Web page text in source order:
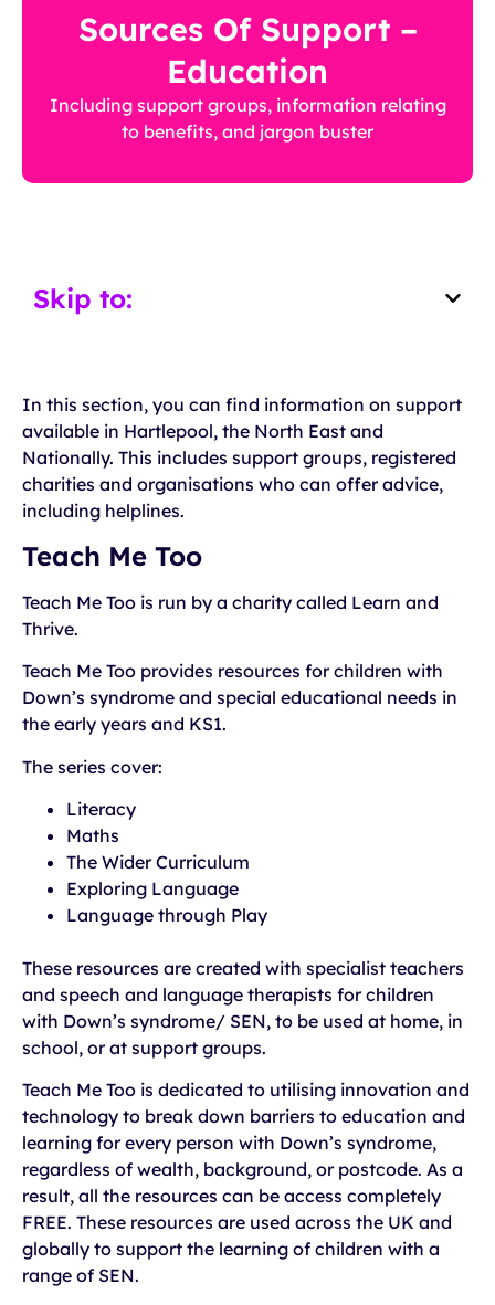
Sources Of Support –
Education
Including support groups, information relating
to benefits, and jargon buster
Skip to:
In this section, you can find information on support
available in Hartlepool, the North East and
Nationally. This includes support groups, registered
charities and organisations who can offer advice,
including helplines.
Teach Me Too
Teach Me Too is run by a charity called Learn and
Thrive.
Teach Me Too provides resources for children with
Down’s syndrome and special educational needs in
the early years and KS1.
The series cover:
Literacy
Maths
The Wider Curriculum
Exploring Language
Language through Play
These resources are created with specialist teachers
and speech and language therapists for children
with Down’s syndrome/ SEN, to be used at home, in
school, or at support groups.
Teach Me Too is dedicated to utilising innovation and
technology to break down barriers to education and
learning for every person with Down’s syndrome,
regardless of wealth, background, or postcode. As a
result, all the resources can be access completely
FREE. These resources are used across the UK and
globally to support the learning of children with a
range of SEN.